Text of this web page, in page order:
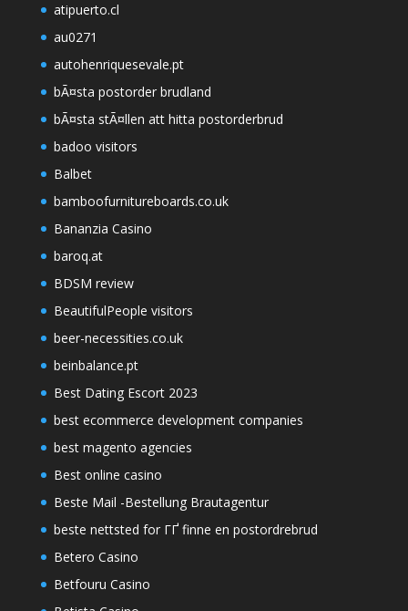
atipuerto.cl
au0271
autohenriquesevale.pt
bÃ¤sta postorder brudland
bÃ¤sta stÃ¤llen att hitta postorderbrud
badoo visitors
Balbet
bamboofurnitureboards.co.uk
Bananzia Casino
baroq.at
BDSM review
BeautifulPeople visitors
beer-necessities.co.uk
beinbalance.pt
Best Dating Escort 2023
best ecommerce development companies
best magento agencies
Best online casino
Beste Mail -Bestellung Brautagentur
beste nettsted for ГҐ finne en postordrebrud
Betero Casino
Betfouru Casino